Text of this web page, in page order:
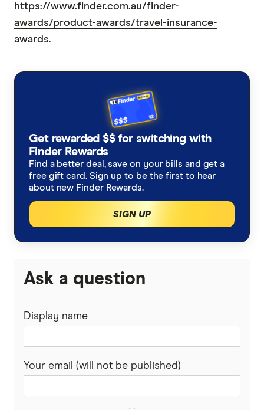
https://www.finder.com.au/finder-
awards/product-awards/travel-insurance-
awards.
Get rewarded $$ for switching with
Finder Rewards
Find a better deal, save on your bills and get a
free gift card. Sign up to be the first to hear
about new Finder Rewards.
SIGN UP
Ask a question
Display name
Your email (will not be published)